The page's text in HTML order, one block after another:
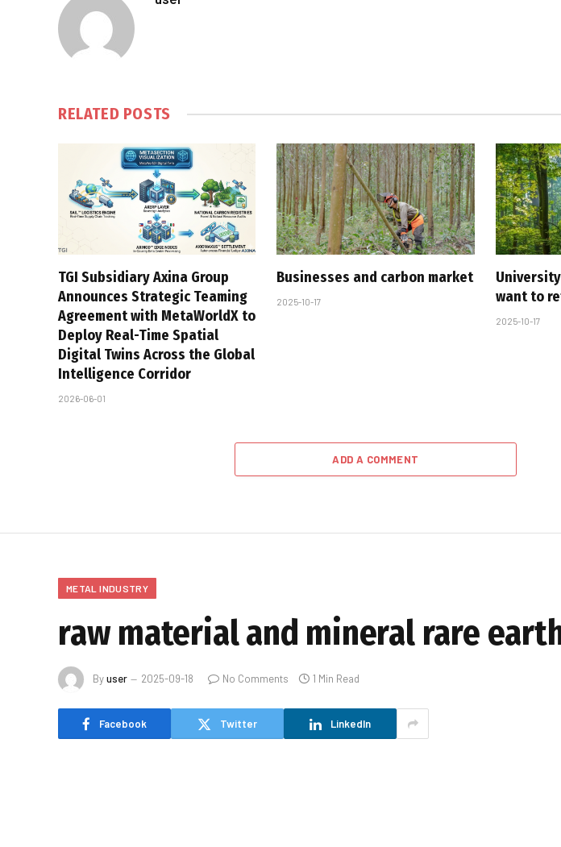
RELATED POSTS
TGI Subsidiary Axina Group
Announces Strategic Teaming
Agreement with MetaWorldX to
Deploy Real-Time Spatial
Digital Twins Across the Global
Intelligence Corridor
2026-06-01
Businesses and carbon market
2025-10-17
want to
2025-10-17
ADD A COMMENT
METAL INDUSTRY
raw material and mineral rare
Byuser 2025-09-18 No Comments 1 Min Read
Facebook Twitter LinkedIn